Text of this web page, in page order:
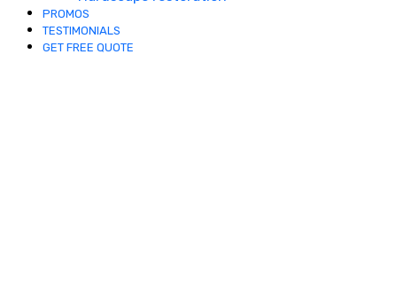
PROMOS
TESTIMONIALS
GET FREE QUOTE